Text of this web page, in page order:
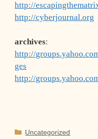
http://
http://cyberjournal.org
archives:
http://
ges
http://
Categories
Uncategorized